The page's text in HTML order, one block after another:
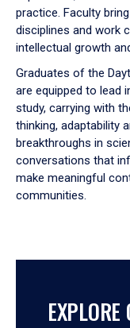
practice. Faculty
disciplines and work
intellectual growth
Graduates of the
are equipped to lead
study, carrying with
thinking, adaptability
breakthroughs in
conversations that
make meaningful
communities.